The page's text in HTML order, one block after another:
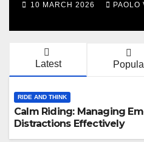
10 FEBRUARY 2026
Latest
RIDE AND THINK
Calm Riding: Managing
Distractions Effectively